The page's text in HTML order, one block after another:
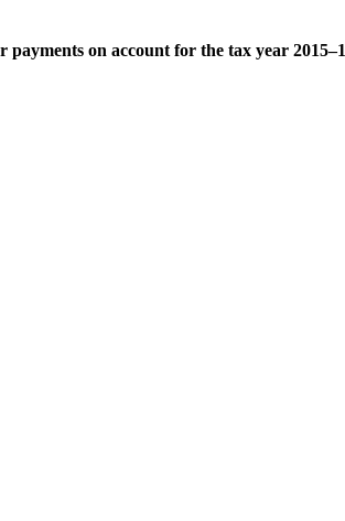
on account for the tax year